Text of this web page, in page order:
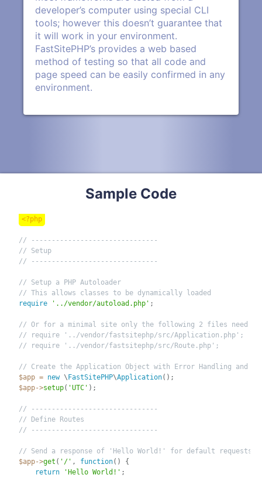
developer’s computer using special CLI
tools; however this doesn’t guarantee that
it will work in your environment.
FastSitePHP’s provides a web based
method of testing so that all code and
page speed can be easily confirmed in any
environment.
Sample Code
<?php
// -------------------------------
// Setup
// -------------------------------
// Setup a PHP Autoloader
// This allows classes to be dynamically loaded
require
'../vendor/autoload.php' ;
// Or for a minimal site only the following 2 files need to
// require '../vendor/fastsitephp/src/Application.php';
// require '../vendor/fastsitephp/src/Route.php';
// Create the Application Object with Error Handling and
$app = new \ FastSitePHP\Application( ) ;
$app->setup( 'UTC' ) ;
// -------------------------------
// Define Routes
// -------------------------------
// Send a response of 'Hello World!' for default requests
$app->get ( '/' , function( )
{
return
'Hello World!' ;